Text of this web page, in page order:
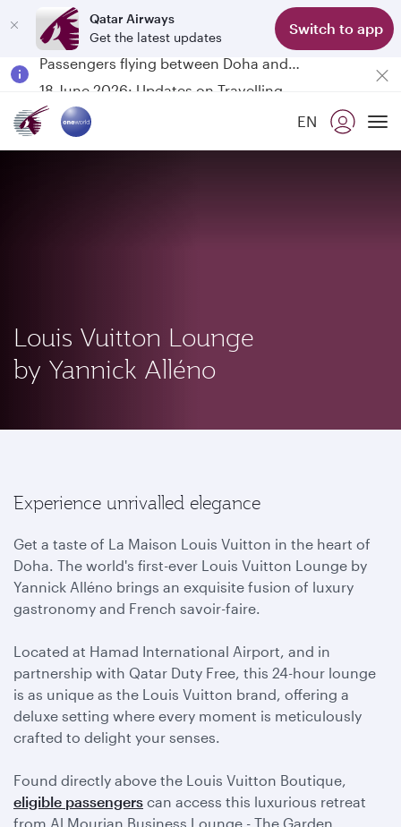
Qatar Airways
Get the latest updates
Switch to app
Passengers flying between Doha and Auckland on QR914 and QR915
18 June 2026: Updates on Travelling with Power Banks
EN
Louis Vuitton Lounge
by Yannick Alléno
Experience unrivalled elegance
Get a taste of La Maison Louis Vuitton in the heart of
Doha. The world's first-ever Louis Vuitton Lounge by
Yannick Alléno brings an exquisite fusion of luxury
gastronomy and French savoir-faire.
Located at Hamad International Airport, and in
partnership with Qatar Duty Free, this 24-hour lounge
is as unique as the Louis Vuitton brand, offering a
deluxe setting where every moment is meticulously
crafted to delight your senses.
Found directly above the Louis Vuitton Boutique,
eligible passengers can access this luxurious retreat
from Al Mourjan Business Lounge - The Garden.